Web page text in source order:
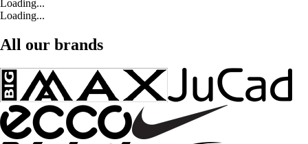
Loading...
Loading...
All our brands